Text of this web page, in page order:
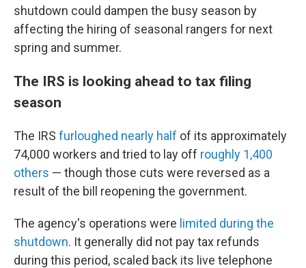
shutdown could dampen the busy season by
affecting the hiring of seasonal rangers for next
spring and summer.
The IRS is looking ahead to tax filing
season
The IRS furloughed nearly half of its approximately
74,000 workers and tried to lay off roughly 1,400
others — though those cuts were reversed as a
result of the bill reopening the government.
The agency's operations were limited during the
shutdown. It generally did not pay tax refunds
during this period, scaled back its live telephone